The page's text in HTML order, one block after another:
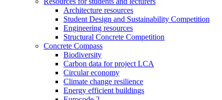
Architecture resources
Student Design and Sustainability Competition
Engineering resources
Structural Concrete Competition
Concrete Compass
Biodiversity
Carbon data for project LCA
Circular economy
Climate change resilience
Energy efficient buildings